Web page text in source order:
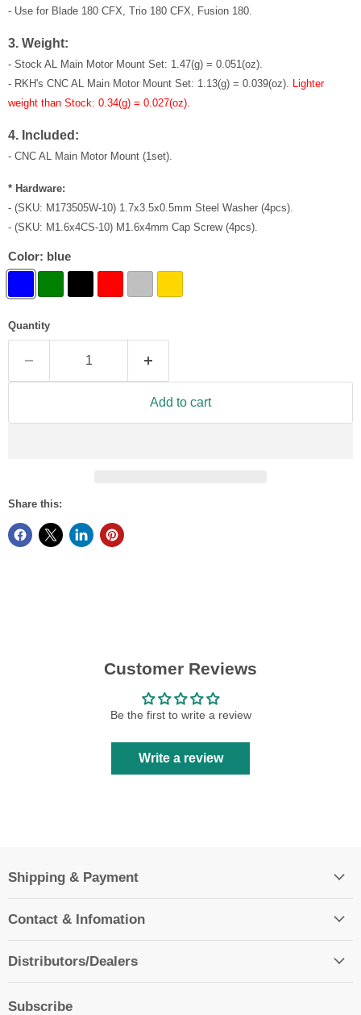
- Use for Blade 180 CFX, Trio 180 CFX, Fusion 180.
3. Weight:
- Stock AL Main Motor Mount Set: 1.47(g) = 0.051(oz).
- RKH's CNC AL Main Motor Mount Set: 1.13(g) = 0.039(oz). Lighter
weight than Stock: 0.34(g) = 0.027(oz).
4. Included:
- CNC AL Main Motor Mount (1set).
* Hardware:
- (SKU: M173505W-10) 1.7x3.5x0.5mm Steel Washer (4pcs).
- (SKU: M1.6x4CS-10) M1.6x4mm Cap Screw (4pcs).
Color: blue
Quantity
Add to cart
Share this:
Customer Reviews
Be the first to write a review
Write a review
Shipping & Payment
Contact & Infomation
Distributors/Dealers
Subscribe